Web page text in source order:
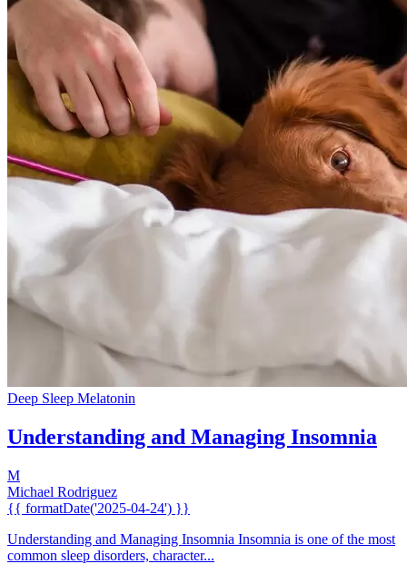
Deep Sleep Melatonin
Understanding and Managing Insomnia
M
Michael Rodriguez
{{ formatDate('2025-04-24') }}
Understanding and Managing Insomnia Insomnia is one of the most
common sleep disorders, character...